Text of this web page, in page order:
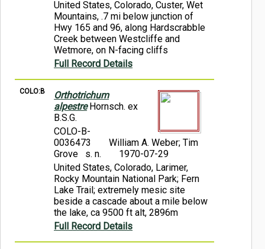
United States, Colorado, Custer, Wet
Mountains, .7 mi below junction of
Hwy 165 and 96, along Hardscrabble
Creek between Westcliffe and
Wetmore, on N-facing cliffs
Full Record Details
COLO:B
Orthotrichum
alpestreHornsch. ex
B.S.G.
COLO-B-
0036473
William A. Weber; Tim
Grove s. n.
1970-07-29
United States, Colorado, Larimer,
Rocky Mountain National Park; Fern
Lake Trail; extremely mesic site
beside a cascade about a mile below
the lake, ca 9500 ft alt, 2896m
Full Record Details